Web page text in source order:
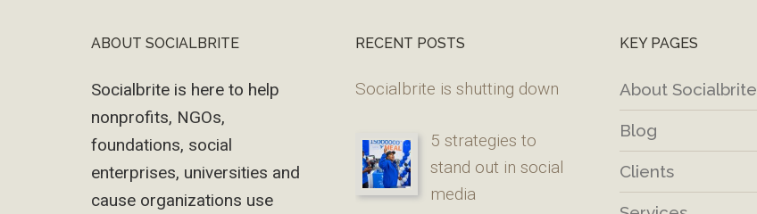
FooterABOUT SOCIALBRITE
Socialbrite is here to help
nonprofits, NGOs,
foundations, social
enterprises, universities and
cause organizations use
RECENT POSTS
Socialbrite is shutting down
5 strategies to
stand out in social
media
KEY PAGES
About Socialbrite
Blog
Clients